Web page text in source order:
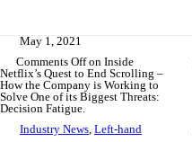
May 1, 2021
Comments Offon Inside
Netflix’s Quest to End Scrolling –
How the Company is Working to
Solve One of its Biggest Threats:
Decision Fatigue.
Industry News, Left-hand